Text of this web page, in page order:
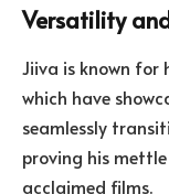
Versatility
Jiiva is known for
which have
seamlessly
proving his
acclaimed films.